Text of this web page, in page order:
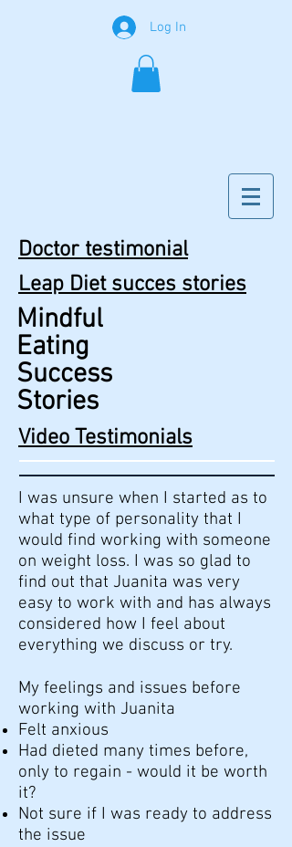
Log In
Doctor testimonial
Leap Diet succes stories
Mindful
Eating
Success
Stories
Video Testimonials
I was unsure when I started as to
what type of personality that I
would find working with someone
on weight loss. I was so glad to
find out that Juanita was very
easy to work with and has always
considered how I feel about
everything we discuss or try.
My feelings and issues before
working with Juanita
Felt anxious
Had dieted many times before,
only to regain - would it be worth
it?
Not sure if I was ready to address
the issue